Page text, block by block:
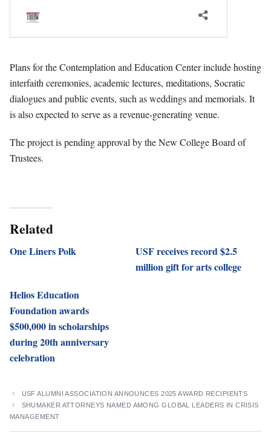
Plans for the Contemplation and Education Center include hosting
interfaith ceremonies, academic lectures, meditations, Socratic
dialogues and public events, such as weddings and memorials. It
is also expected to serve as a revenue-generating venue.
The project is pending approval by the New College Board of
Trustees.
Related
One Liners Polk
USF receives record $2.5
million gift for arts college
Helios Education
Foundation awards
$500,000 in scholarships
during 20th anniversary
celebration
USF ALUMNI ASSOCIATION ANNOUNCES 2025 AWARD RECIPIENTS
SHUMAKER ATTORNEYS NAMED AMONG GLOBAL LEADERS IN CRISIS
MANAGEMENT